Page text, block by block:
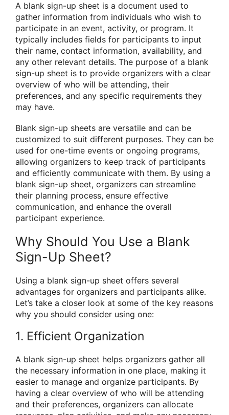
A blank sign-up sheet is a document used to
gather information from individuals who wish to
participate in an event, activity, or program. It
typically includes fields for participants to input
their name, contact information, availability, and
any other relevant details. The purpose of a blank
sign-up sheet is to provide organizers with a clear
overview of who will be attending, their
preferences, and any specific requirements they
may have.
Blank sign-up sheets are versatile and can be
customized to suit different purposes. They can be
used for one-time events or ongoing programs,
allowing organizers to keep track of participants
and efficiently communicate with them. By using a
blank sign-up sheet, organizers can streamline
their planning process, ensure effective
communication, and enhance the overall
participant experience.
Why Should You Use a Blank
Sign-Up Sheet?
Using a blank sign-up sheet offers several
advantages for organizers and participants alike.
Let’s take a closer look at some of the key reasons
why you should consider using one:
1. Efficient Organization
A blank sign-up sheet helps organizers gather all
the necessary information in one place, making it
easier to manage and organize participants. By
having a clear overview of who will be attending
and their preferences, organizers can allocate